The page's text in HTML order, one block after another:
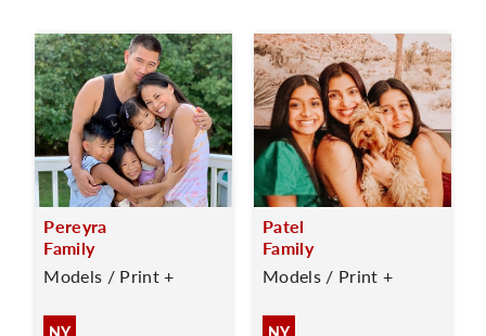
Pereyra
Family
Models / Print +
NY
Patel
Family
Models / Print +
NY